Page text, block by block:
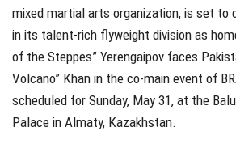
mixed martial arts organization, is set to
in its talent-rich flyweight division as
of the Steppes” Yerengaipov faces
Volcano” Khan in the co-main event of
scheduled for Sunday, May 31, at the
Palace in Almaty, Kazakhstan.